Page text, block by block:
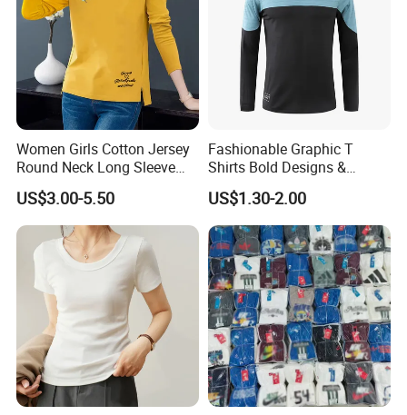
Women Girls Cotton Jersey
Round Neck Long Sleeve
Tee Shirts with Customized
Logo Solid Color Printed T-
Shirt
US$3.00-5.50
Fashionable Graphic T
Shirts Bold Designs &
Statement Pieces Sports T-
Shirt Travel T-Shirt
US$1.30-2.00